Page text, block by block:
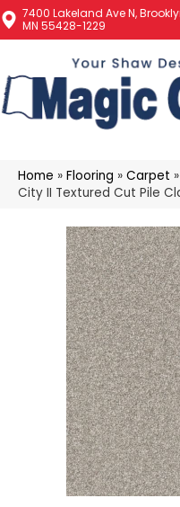
7400 Lakeland Ave N,
MN 55428-1229
Home » Flooring » Carpet »
City II Textured Cut Pile